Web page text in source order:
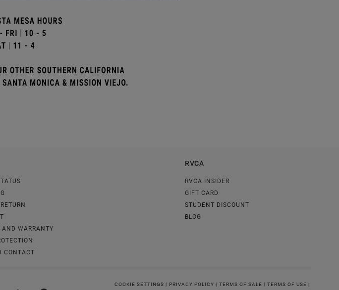
AND WARRANTY
CONTACT
RVCA
RVCA INSIDER
GIFT CARD
STUDENT DISCOUNT
BLOG
COOKIE SETTINGS | PRIVACY POLICY | TERMS OF SALE | TERMS OF USE |